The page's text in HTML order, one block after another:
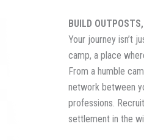
BUILD
Your journey isn’t
camp, a place
From a humble
network between
professions.
settlement in the